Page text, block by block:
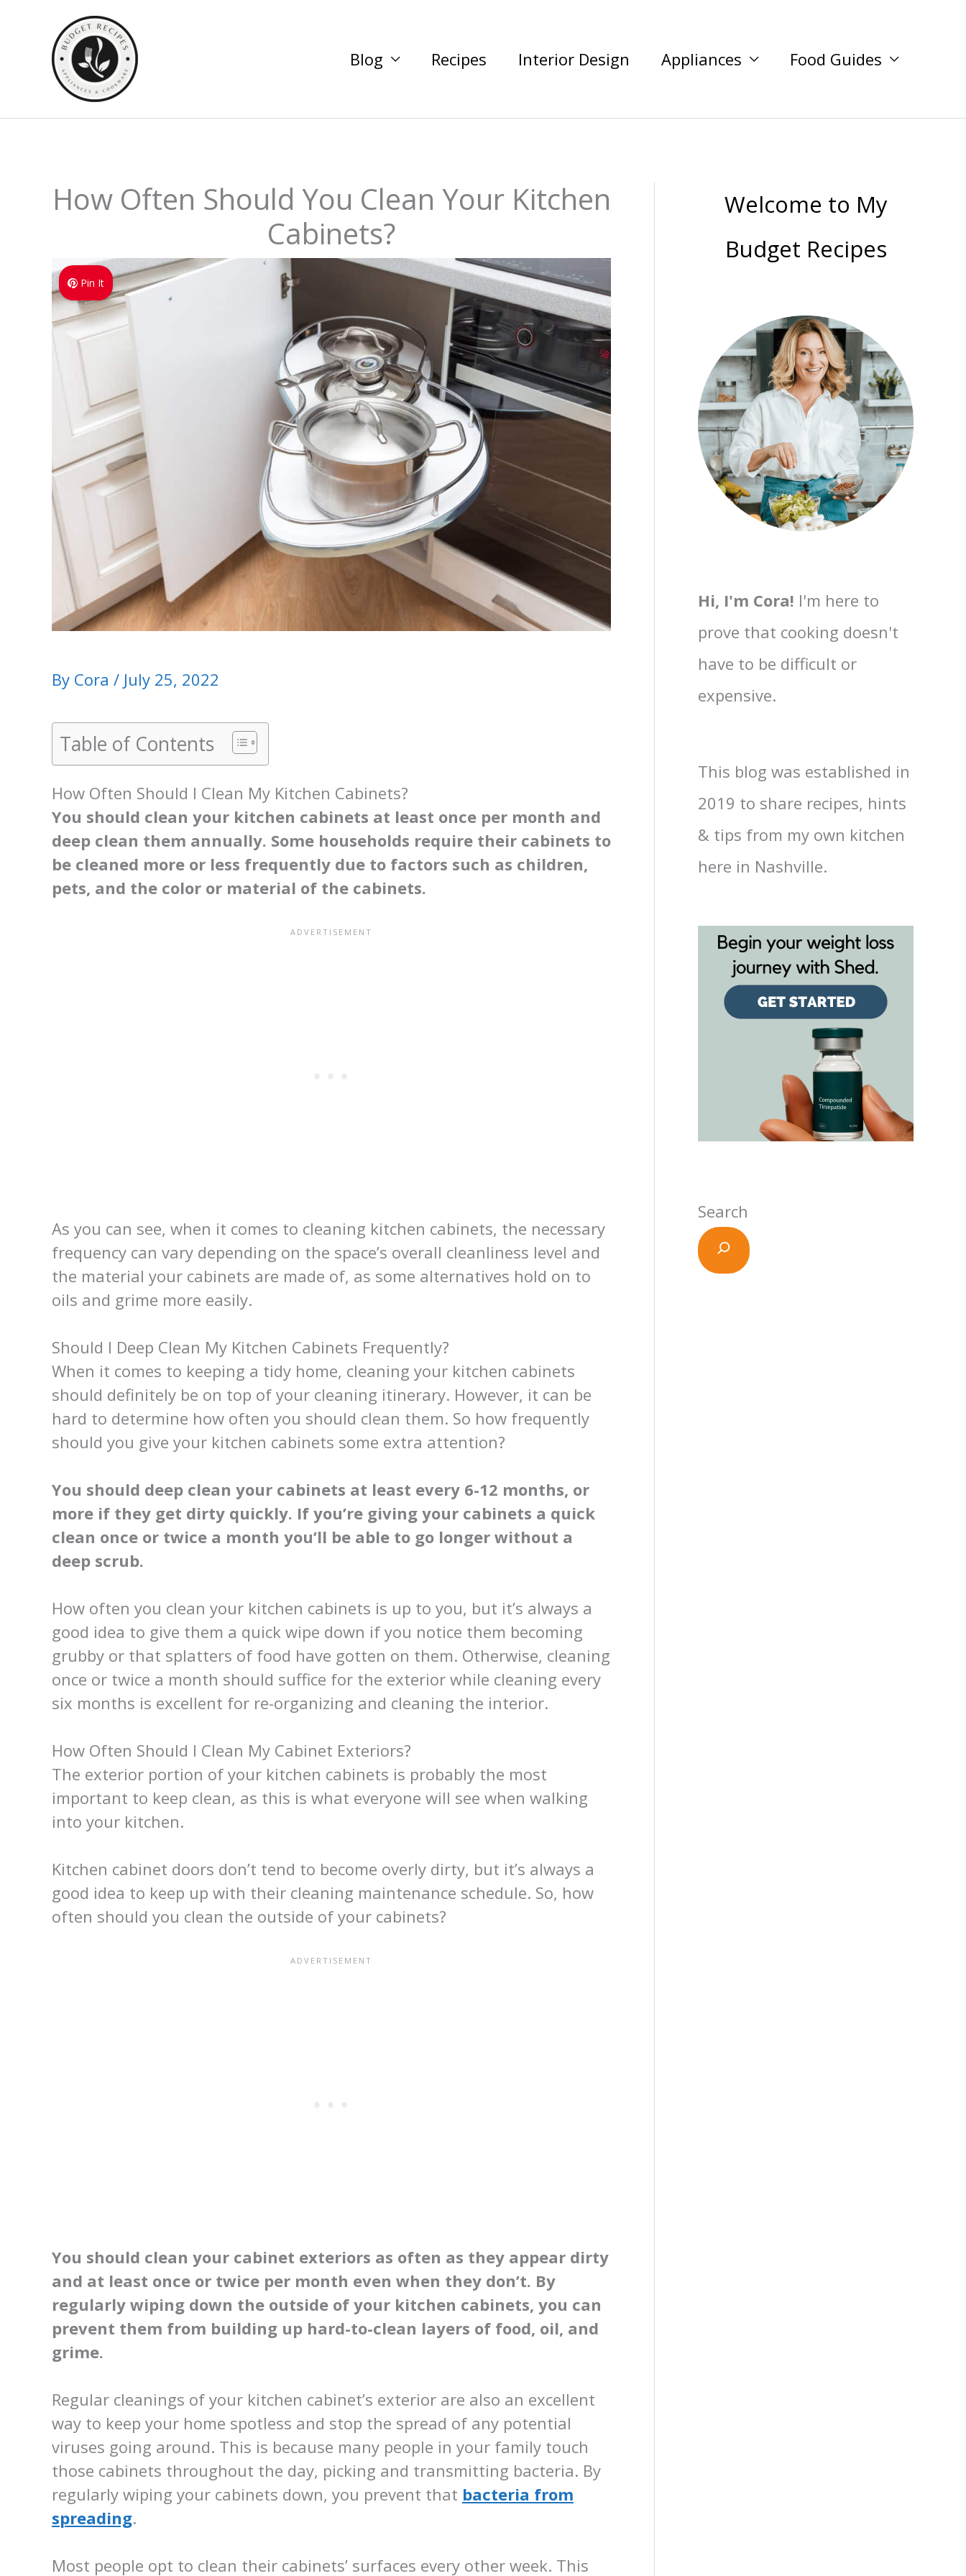
content
Blog Recipes Interior Design Appliances Food Guides
How Often Should You Clean Your Kitchen
Cabinets?
Pin It
By Cora / July 25, 2022
Table of Contents
How Often Should I Clean My Kitchen Cabinets?
You should clean your kitchen cabinets at least once per month and
deep clean them annually. Some households require their cabinets to
be cleaned more or less frequently due to factors such as children,
pets, and the color or material of the cabinets.
As you can see, when it comes to cleaning kitchen cabinets, the necessary
frequency can vary depending on the space’s overall cleanliness level and
the material your cabinets are made of, as some alternatives hold on to
oils and grime more easily.
Should I Deep Clean My Kitchen Cabinets Frequently?
When it comes to keeping a tidy home, cleaning your kitchen cabinets
should definitely be on top of your cleaning itinerary. However, it can be
hard to determine how often you should clean them. So how frequently
should you give your kitchen cabinets some extra attention?
You should deep clean your cabinets at least every 6-12 months, or
more if they get dirty quickly. If you’re giving your cabinets a quick
clean once or twice a month you’ll be able to go longer without a
deep scrub.
How often you clean your kitchen cabinets is up to you, but it’s always a
good idea to give them a quick wipe down if you notice them becoming
grubby or that splatters of food have gotten on them. Otherwise, cleaning
once or twice a month should suffice for the exterior while cleaning every
six months is excellent for re-organizing and cleaning the interior.
How Often Should I Clean My Cabinet Exteriors?
The exterior portion of your kitchen cabinets is probably the most
important to keep clean, as this is what everyone will see when walking
into your kitchen.
Kitchen cabinet doors don’t tend to become overly dirty, but it’s always a
good idea to keep up with their cleaning maintenance schedule. So, how
often should you clean the outside of your cabinets?
You should clean your cabinet exteriors as often as they appear dirty
and at least once or twice per month even when they don’t. By
regularly wiping down the outside of your kitchen cabinets, you can
prevent them from building up hard-to-clean layers of food, oil, and
grime.
Regular cleanings of your kitchen cabinet’s exterior are also an excellent
way to keep your home spotless and stop the spread of any potential
viruses going around. This is because many people in your family touch
those cabinets throughout the day, picking and transmitting bacteria. By
regularly wiping your cabinets down, you prevent that bacteria from
spreading.
Most people opt to clean their cabinets’ surfaces every other week. This
Welcome to My
Budget Recipes
Hi, I'm Cora! I'm here to
prove that cooking doesn't
have to be difficult or
expensive.
This blog was established in
2019 to share recipes, hints
& tips from my own kitchen
here in Nashville.
Search